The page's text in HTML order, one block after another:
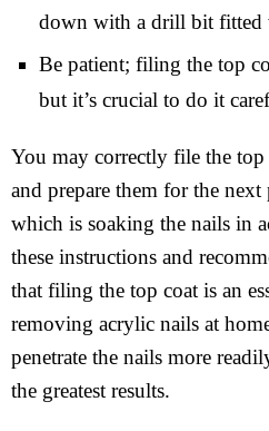
down with a drill bit fitted
Be patient; filing the top
but it’s crucial to do it
You may correctly file the
and prepare them for the
which is soaking the nails in
these instructions and
that filing the top coat is an
removing acrylic nails at
penetrate the nails more
the greatest results.